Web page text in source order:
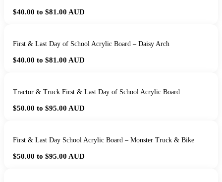
$40.00 to $81.00 AUD
First & Last Day of School Acrylic Board – Daisy Arch
$40.00 to $81.00 AUD
Tractor & Truck First & Last Day of School Acrylic Board
$50.00 to $95.00 AUD
First & Last Day School Acrylic Board – Monster Truck & Bike
$50.00 to $95.00 AUD